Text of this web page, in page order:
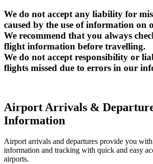
We do not accept any liability for
caused by the use of information on
We recommend that you always
flight information before travelling.
We do not accept responsibility or
flights missed due to errors in our
Airport Arrivals &
Information
Airport arrivals and departures provide you
information and tracking with quick and easy
airports.